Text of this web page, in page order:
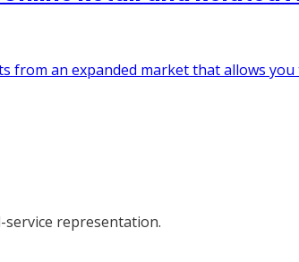
an expanded market that allows
service representation.